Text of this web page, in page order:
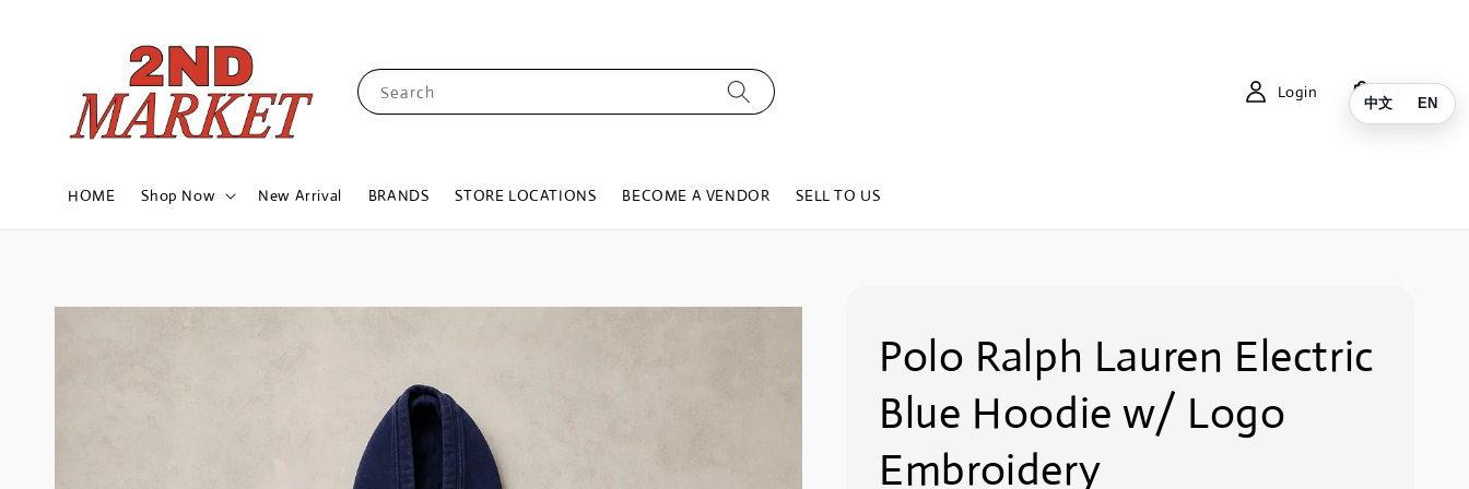
Search
HOME Shop Now New Arrival BRANDS STORE LOCATIONS BECOME A VENDOR SELL TO US
Login Cart
Polo Ralph Lauren Electric
Blue Hoodie w/ Logo
Embroidery
中文 EN